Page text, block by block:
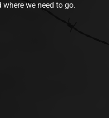
we need to go.